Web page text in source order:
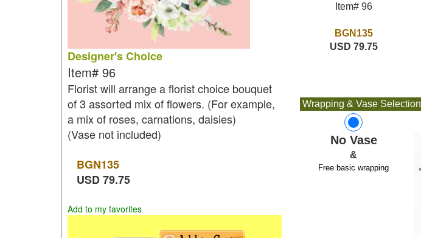
Designer's Choice
Item# 96
Florist will arrange a florist choice bouquet
of 3 assorted mix of flowers. (For example,
a mix of roses, carnations, daisies)
(Vase not included)
BGN135
USD79.75
Add to my favorites
Item# 96
BGN135
USD 79.75
Wrapping & Vase Selection
No Vase
&
Free basic wrapping